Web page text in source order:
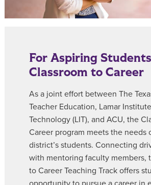
For Aspiring
Classroom to Career
As a joint effort between The
Teacher Education, Lamar
Technology (LIT), and ACU, the
Career program meets the needs
district’s students. Connecting
with mentoring faculty members,
to Career Teaching Track offers